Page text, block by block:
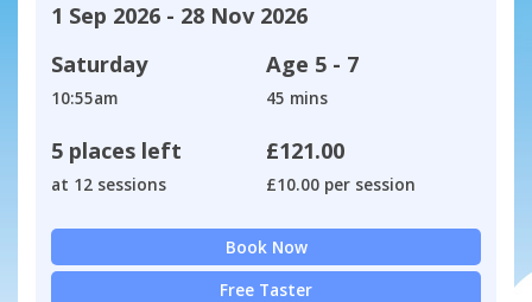
1 Sep 2026 - 28 Nov 2026
Saturday
10:55am
Age 5 - 7
45 mins
5 places left
at 12 sessions
£121.00
£10.00 per session
Book Now
Free Taster